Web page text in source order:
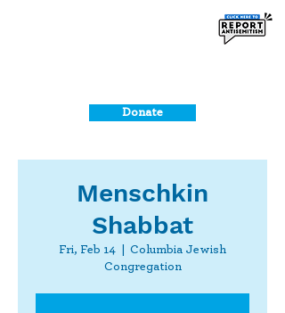
Donate
Menschkin
Shabbat
Fri, Feb 14
Columbia Jewish
Congregation